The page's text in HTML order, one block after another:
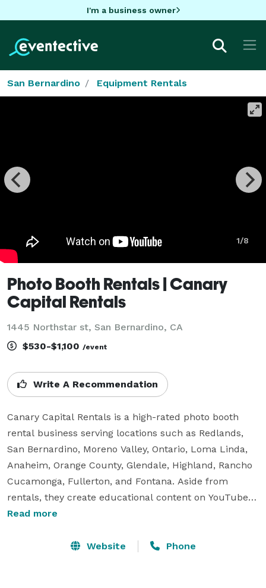
I'm a business owner
San Bernardino Equipment Rentals
1/8
Photo Booth Rentals | Canary
Capital Rentals
1445 Northstar st, San Bernardino, CA
$530-$1,100 /event
Write A Recommendation
Canary Capital Rentals is a high-rated photo booth
rental business serving locations such as Redlands,
San Bernardino, Moreno Valley, Ontario, Loma Linda,
Anaheim, Orange County, Glendale, Highland, Rancho
Cucamonga, Fullerton, and Fontana. Aside from
rentals, they create educational content on YouTube
to assist in starting photo booth businesses. They
events, and brand activations, employing SEO-friendly
Read more
Website Phone